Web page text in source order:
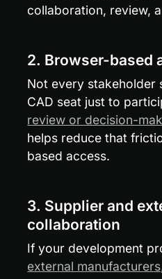
collaboration, review,
2. Browser-based
Not every stakeholder
CAD seat just to
review or decision-
helps reduce that
based access.
3. Supplier and
collaboration
If your development
external